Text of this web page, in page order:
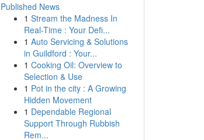
Published News
1 Stream the Madness In
Real-Time : Your Defi...
1 Auto Servicing & Solutions
in Guildford : Your...
1 Cooking Oil: Overview to
Selection & Use
1 Pot in the city : A Growing
Hidden Movement
1 Dependable Regional
Support Through Rubbish
Rem...